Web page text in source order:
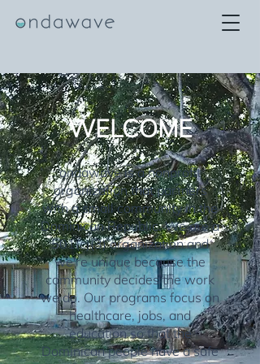
WELCOME
ondawave is a nonprofit
organization that partners
with a small community in the
Dominican Republic. We are a
501(c)(3) organization and
we're unique because the
community decides the work
we do. Our programs focus on
healthcare, jobs, and
education so that the
Dominican people have a safe